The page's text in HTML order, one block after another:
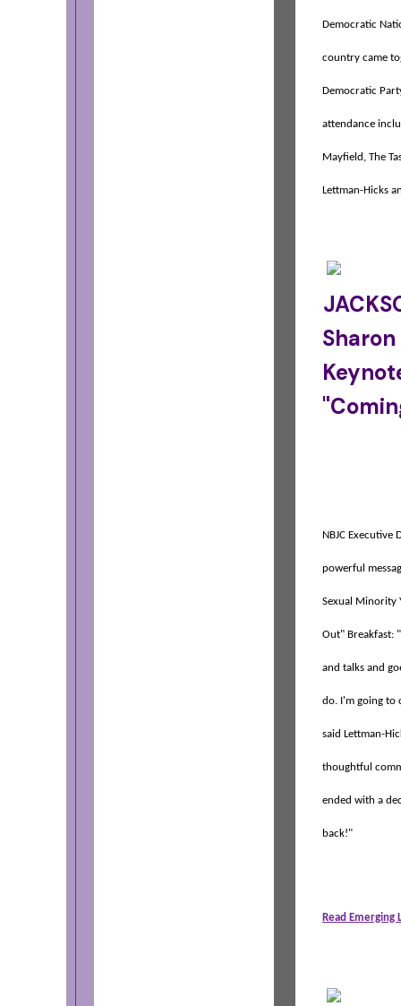
Democratic
country came
Democratic
attendance
Mayfield, The
Lettman-Hicks
NBJC
powerful
Sexual Minority
Out" Breakfast:
and talks and
do. I'm going to
said Lettman-
thoughtful
ended with a
back!"
Read Emerging